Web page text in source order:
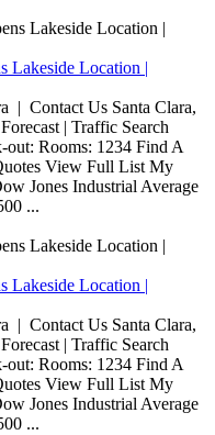
Lakeside Location |
| Contact Us Santa Clara,
| Traffic Search
out: Rooms: 1234 Find A
View Full List My
Jones Industrial Average
...
Lakeside Location |
| Contact Us Santa Clara,
| Traffic Search
out: Rooms: 1234 Find A
View Full List My
Jones Industrial Average
...